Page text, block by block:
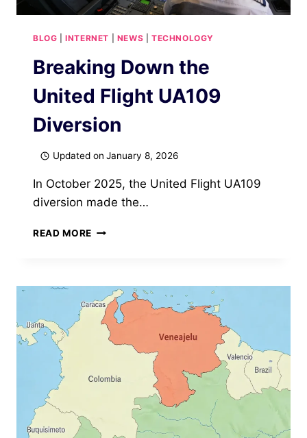
BLOG |INTERNET NEWS TECHNOLOGY
Breaking Down the
United Flight UA109
Diversion
Updated on January 8, 2026
In October 2025, the United Flight UA109
diversion made the…
READ MORE BREAKING
FLIGHT
UA109
DIVERSION